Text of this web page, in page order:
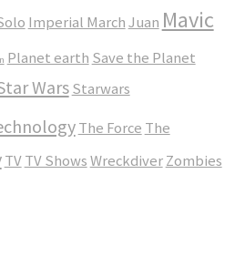
Imperial MarchJuan Mavic
Planet earth Save the Planet
Wars Starwars
The Force The
TV TV ShowsWreckdiver Zombies